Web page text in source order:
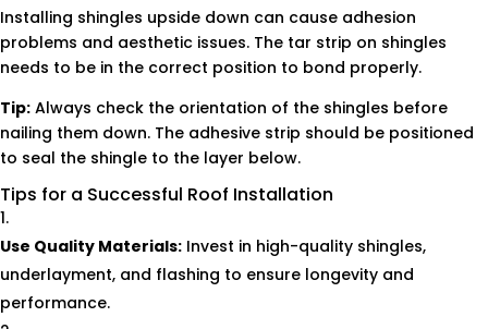
Installing shingles upside down can cause adhesion
problems and aesthetic issues. The tar strip on shingles
needs to be in the correct position to bond properly.
Tip: Always check the orientation of the shingles before
nailing them down. The adhesive strip should be positioned
to seal the shingle to the layer below.
Tips for a Successful Roof Installation
Use Quality Materials: Invest in high-quality shingles,
underlayment, and flashing to ensure longevity and
performance.